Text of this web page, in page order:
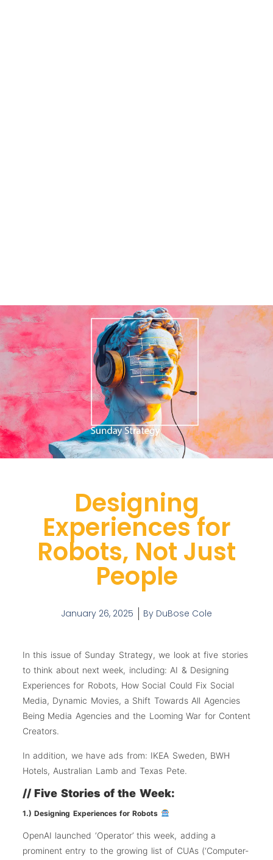
Designing
Experiences for
Robots, Not Just
People
January 26, 2025 By DuBose Cole
In this issue of Sunday Strategy, we look at five stories
to think about next week, including: AI & Designing
Experiences for Robots, How Social Could Fix Social
Media, Dynamic Movies, a Shift Towards All Agencies
Being Media Agencies and the Looming War for Content
Creators.
In addition, we have ads from: IKEA Sweden, BWH
Hotels, Australian Lamb and Texas Pete.
// Five Stories of the Week:
1.) Designing Experiences for Robots
OpenAI launched ‘Operator’ this week, adding a
prominent entry to the growing list of CUAs (‘Computer-